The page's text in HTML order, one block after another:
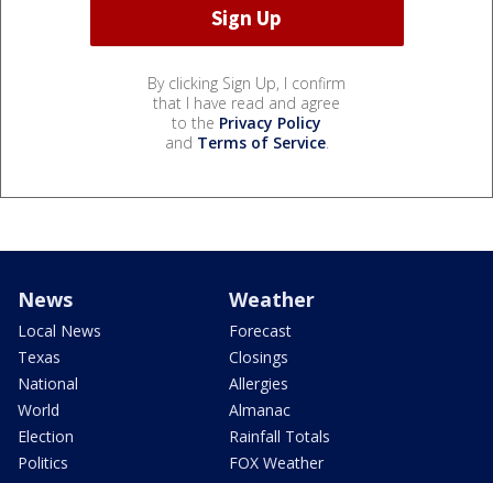
By clicking Sign Up, I confirm
that I have read and agree
to the Privacy Policy
and Terms of Service.
News
Local News
Texas
National
World
Election
Politics
Weather
Forecast
Closings
Allergies
Almanac
Rainfall Totals
FOX Weather